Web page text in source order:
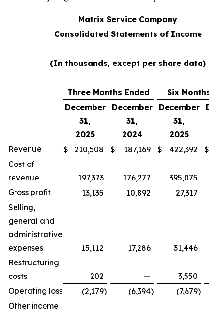
Matrix Service Company
Consolidated Statements of Income
(In thousands, except per share data)
Three Months Ended
Six Months
December
31,
2025
December
31,
2024
December
31,
2025
Revenue
$ 210,508 $ 187,169 $ 422,392 $
Cost of
revenue
197,373 176,277 395,075
Gross profit
13,135 10,892
27,317
Selling,
general and
administrative
expenses
15,112 17,286
31,446
Restructuring
costs
202 —
3,550
Operating loss
(2,179) (6,394) (7,679)
Other income